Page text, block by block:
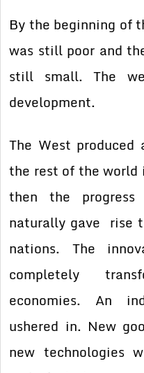
By the beginning of
was still poor and
still small. The
development.
The West
the rest of the world
then the
naturally gave rise
nations. The
completely
economies. An
ushered in. New
new technologies